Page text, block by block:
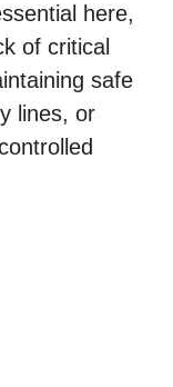
here,
of critical
safe
lines, or